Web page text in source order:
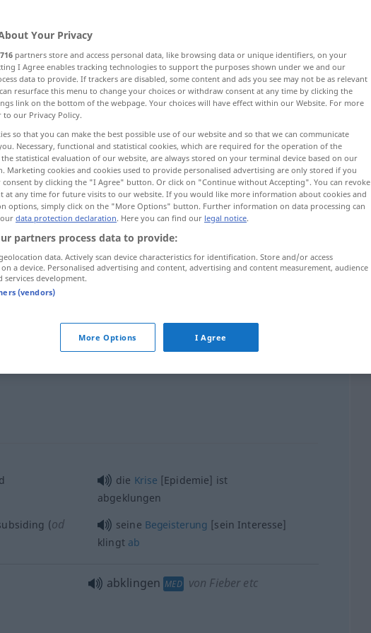
abate, recede, die down
fade out, die away, decay
abklingen von Ton etc
abklingenvon Wind etc
abklingen
die Krise [Epidemie] ist
abgeklungen
(od seine Begeisterung [sein Interesse]
klingt ab
abklingen MED von Fieber etc
Your Privacy
716 partners store and access personal data, like browsing data or unique identifiers, on your
I Agree enables tracking technologies to support the purposes shown under we and our
data to provide. If trackers are disabled, some content and ads you see may not be as relevant
resurface this menu to change your choices or withdraw consent at any time by clicking the
link on the bottom of the webpage. Your choices will have effect within our Website. For more
to our Privacy Policy.
so that you can make the best possible use of our website and so that we can communicate
Necessary, functional and statistical cookies, which are required for the operation of the
statistical evaluation of our website, are always stored on your terminal device based on our
Marketing cookies and cookies used to provide personalised advertising are only stored if you
consent by clicking the "I Agree" button. Or click on "Continue without Accepting". You can revoke
at any time for future visits to our website. If you would like more information about cookies and
options, simply click on the "More Options" button. Further information on data processing can
data protection declaration. Here you can find our legal notice.
partners process data to provide:
data. Actively scan device characteristics for identification. Store and/or access
a device. Personalised advertising and content, advertising and content measurement, audience
services development.
(vendors)
More Options I Agree